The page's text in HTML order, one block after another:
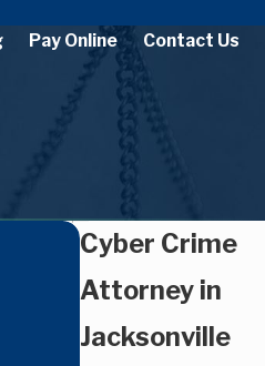
Pay Online Contact Us
Cyber Crime
Attorney in
Jacksonville